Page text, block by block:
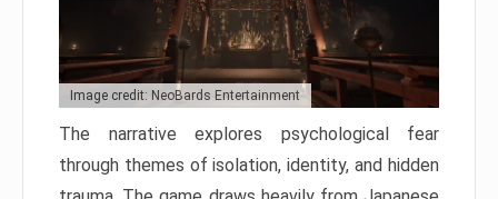
Image credit: NeoBards Entertainment
The narrative explores psychological fear
through themes of isolation, identity, and hidden